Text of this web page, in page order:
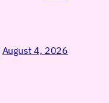
August 4, 2026